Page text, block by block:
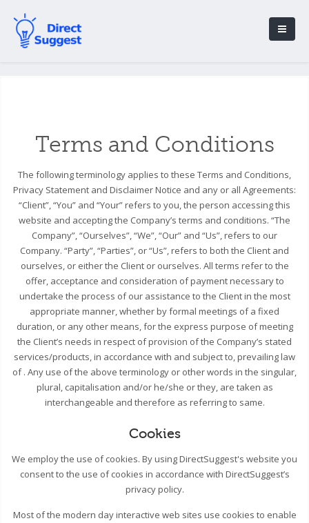
Terms and Conditions
The following terminology applies to these Terms and Conditions,
Privacy Statement and Disclaimer Notice and any or all Agreements:
“Client”, “You” and “Your” refers to you, the person accessing this
website and accepting the Company’s terms and conditions. “The
Company”, “Ourselves”, “We”, “Our” and “Us”, refers to our
Company. “Party”, “Parties”, or “Us”, refers to both the Client and
ourselves, or either the Client or ourselves. All terms refer to the
offer, acceptance and consideration of payment necessary to
undertake the process of our assistance to the Client in the most
appropriate manner, whether by formal meetings of a fixed
duration, or any other means, for the express purpose of meeting
the Client’s needs in respect of provision of the Company’s stated
services/products, in accordance with and subject to, prevailing law
of . Any use of the above terminology or other words in the singular,
plural, capitalisation and/or he/she or they, are taken as
interchangeable and therefore as referring to same.
Cookies
We employ the use of cookies. By using DirectSuggest's website you
consent to the use of cookies in accordance with DirectSuggest’s
privacy policy.
Most of the modern day interactive web sites use cookies to enable